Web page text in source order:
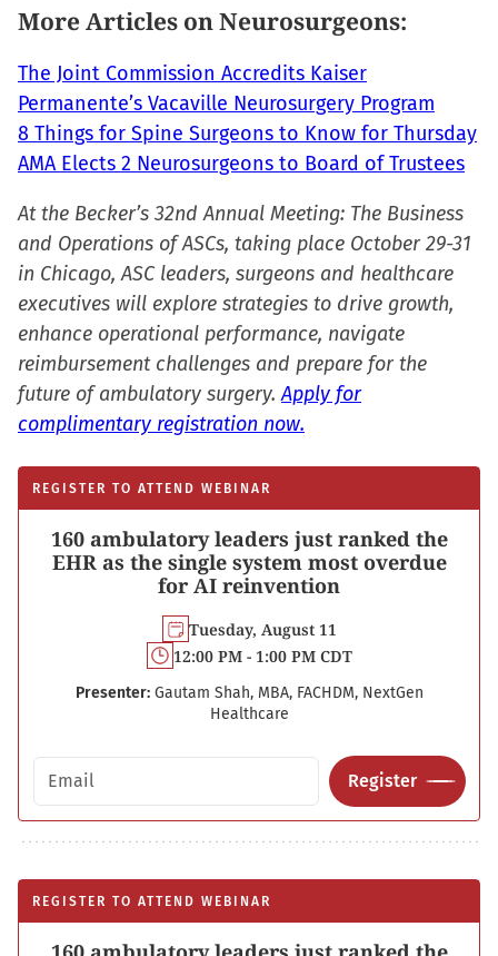
in
new
window)
More Articles on Neurosurgeons:
The Joint Commission Accredits Kaiser
Permanente’s Vacaville Neurosurgery Program
8 Things for Spine Surgeons to Know for Thursday
AMA Elects 2 Neurosurgeons to Board of Trustees
At the Becker’s 32nd Annual Meeting: The Business
and Operations of ASCs, taking place October 29-31
in Chicago, ASC leaders, surgeons and healthcare
executives will explore strategies to drive growth,
enhance operational performance, navigate
reimbursement challenges and prepare for the
future of ambulatory surgery.Apply for
complimentary registration now.
REGISTER TO ATTEND WEBINAR
160 ambulatory leaders just ranked the
EHR as the single system most overdue
for AI reinvention
Tuesday, August 11
12:00 PM - 1:00 PM CDT
Presenter: Gautam Shah, MBA, FACHDM, NextGen
Healthcare
Email address
Register
REGISTER TO ATTEND WEBINAR